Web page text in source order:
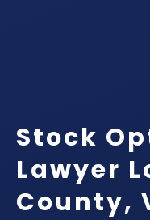
Stock
Lawyer
County,